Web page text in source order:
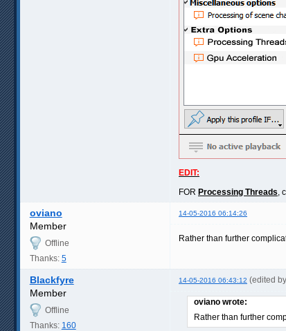
EDIT:
FOR Processing Threads,
oviano 14-05-2016 06:14:26
Member
Offline
Thanks: 5
Rather than further
Blackfyre 14-05-2016 06:43:12 (edited
Member
Offline
Thanks: 160
oviano wrote:
Rather than further